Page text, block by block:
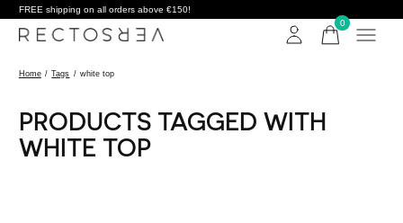
FREE shipping on all orders above €150!
0items
Home / Tags / white top
PRODUCTS TAGGED WITH
WHITE TOP